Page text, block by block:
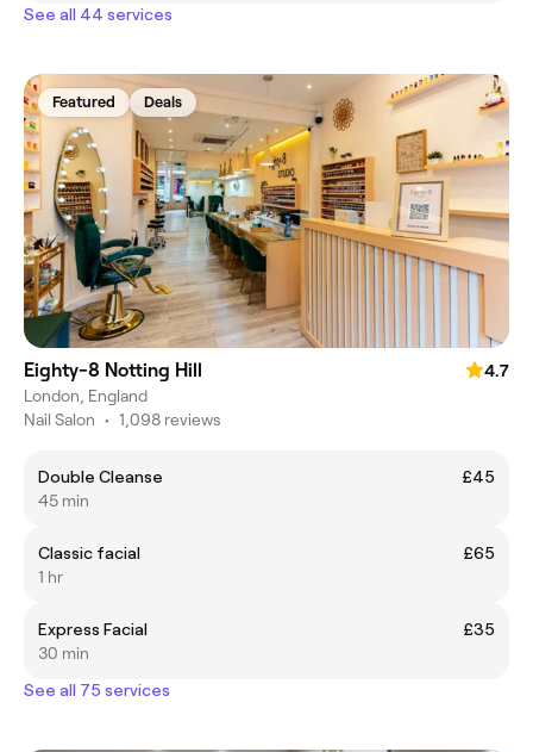
See all 44 services
Featured Deals
Eighty-8 Notting Hill
4.7
London, England
Nail Salon • 1,098 reviews
Double Cleanse
£45
45 min
Classic facial
£65
1 hr
Express Facial
£35
30 min
See all 75 services